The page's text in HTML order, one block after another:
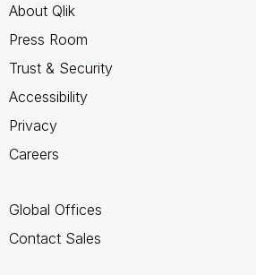
About Qlik
Press Room
Trust & Security
Accessibility
Privacy
Careers
Global Offices
Contact Sales